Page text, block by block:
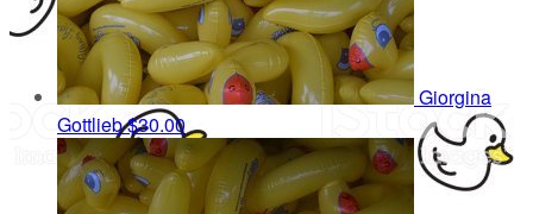
Giorgina
Gottlieb$30.00